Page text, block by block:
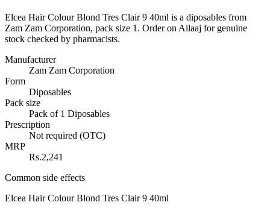
Elcea Hair Colour Blond Tres Clair 9 40ml is a diposables from
Zam Zam Corporation, pack size 1. Order on Ailaaj for genuine
stock checked by pharmacists.
Manufacturer
Zam Zam Corporation
Form
Diposables
Pack size
Pack of 1 Diposables
Prescription
Not required (OTC)
MRP
Rs.2,241
Common side effects
Elcea Hair Colour Blond Tres Clair 9 40ml